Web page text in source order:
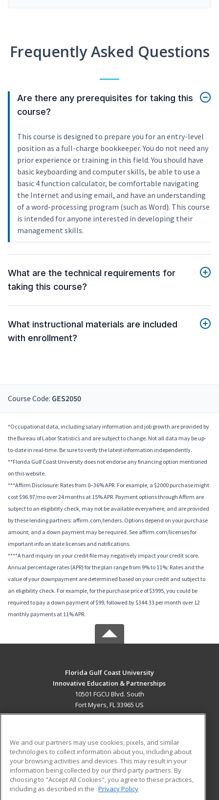
Frequently Asked Questions
Are there any prerequisites for taking this
course?
This course is designed to prepare you for an entry-level
position as a full-charge bookkeeper. You do not need any
prior experience or training in this field. You should have
basic keyboarding and computer skills, be able to use a
basic 4 function calculator, be comfortable navigating
the Internet and using email, and have an understanding
of a word-processing program (such as Word). This course
is intended for anyone interested in developing their
management skills.
What are the technical requirements for
taking this course?
What instructional materials are included
with enrollment?
Course Code: GES2050
*Occupational data, including salary information and job growth are provided by
the Bureau of Labor Statistics and are subject to change. Not all data may be up-
to-date in real-time. Be sure to verify the latest information independently.
**Florida Gulf Coast University does not endorse any financing option mentioned
on this website.
***Affirm Disclosure: Rates from 0–36% APR. For example, a $2000 purchase might
cost $96.97/mo over 24 months at 15% APR. Payment options through Affirm are
subject to an eligibility check, may not be available everywhere, and are provided
by these lending partners: affirm.com/lenders. Options depend on your purchase
amount, and a down payment may be required. See affirm.com/licenses for
important info on state licenses and notifications.
****A hard inquiry on your credit file may negatively impact your credit score.
Annual percentage rates (APR) for the plan range from 9% to 11%; Rates and the
value of your downpayment are determined based on your credit and subject to
an eligibility check. For example, for the purchase price of $3995, you could be
required to pay a down payment of $99, followed by $344.33 per month over 12
monthly payments at 11% APR.
Florida Gulf Coast University
Innovative Education & Partnerships
10501 FGCU Blvd. South
Fort Myers, FL 33965 US
ADDITIONAL RESOURCES
Military
Financial Assistance
Help
Student Blog
We and our partners may use cookies, pixels, and similar
technologies to collect information about you, including about
your browsing activities and devices. This may result in your
information being collected by our third-party partners. By
choosing to "Accept All Cookies", you agree to these practices,
including as described in the Privacy Policy